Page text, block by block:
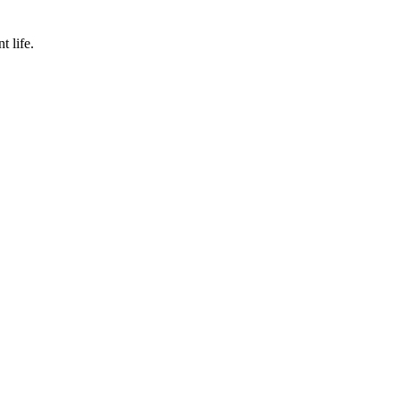
life.